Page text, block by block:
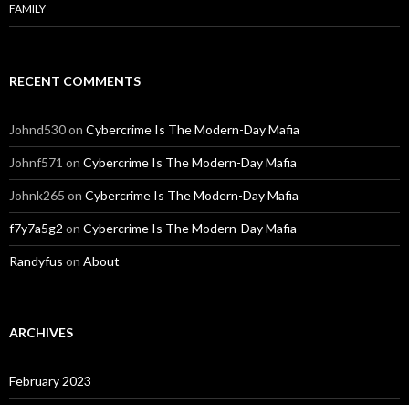
FAMILY
RECENT COMMENTS
Johnd530on Cybercrime Is The Modern-Day Mafia
Johnf571 on Cybercrime Is The Modern-Day Mafia
Johnk265 on Cybercrime Is The Modern-Day Mafia
f7y7a5g2 on Cybercrime Is The Modern-Day Mafia
Randyfus on About
ARCHIVES
February 2023